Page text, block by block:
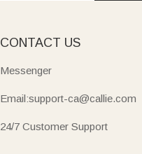
CONTACT US
Messenger
Email:support-ca@callie.com
24/7 Customer Support